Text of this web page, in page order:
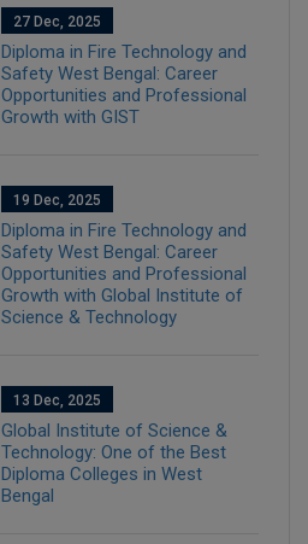
27 Dec, 2025
Diploma in Fire Technology and
Safety West Bengal: Career
Opportunities and Professional
Growth with GIST
19 Dec, 2025
Diploma in Fire Technology and
Safety West Bengal: Career
Opportunities and Professional
Growth with Global Institute of
Science & Technology
13 Dec, 2025
Global Institute of Science &
Technology: One of the Best
Diploma Colleges in West
Bengal